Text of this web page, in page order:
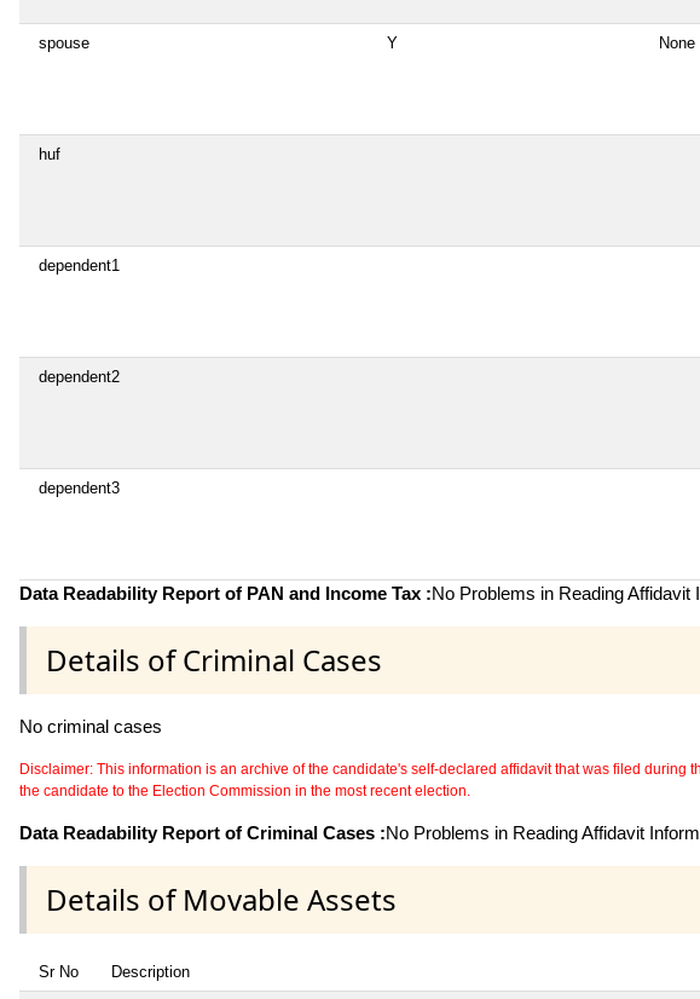
spouse Y None
huf
dependent1
dependent2
dependent3
Data Readability Report of PAN and Income Tax :No Problems in Reading Affidavit
Details of Criminal Cases
No criminal cases
Disclaimer: This information is an archive of the candidate's self-declared affidavit that was filed
the candidate to the Election Commission in the most recent election.
Data Readability Report of Criminal Cases :No Problems in Reading Affidavit
Details of Movable Assets
Sr No Description